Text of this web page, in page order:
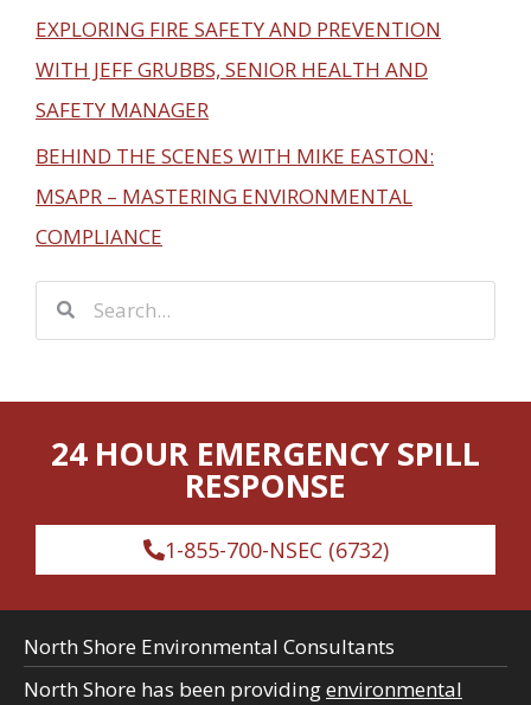
EXPLORING FIRE SAFETY AND PREVENTION
WITH JEFF GRUBBS, SENIOR HEALTH AND
SAFETY MANAGER
BEHIND THE SCENES WITH MIKE EASTON:
MSAPR – MASTERING ENVIRONMENTAL
COMPLIANCE
e
r
c
24 HOUR EMERGENCY SPILL
RESPONSE
1-855-700-NSEC (6732)
North Shore Environmental Consultants
North Shore has been providingenvironmental